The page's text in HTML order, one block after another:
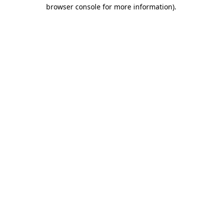
browser console for more information).